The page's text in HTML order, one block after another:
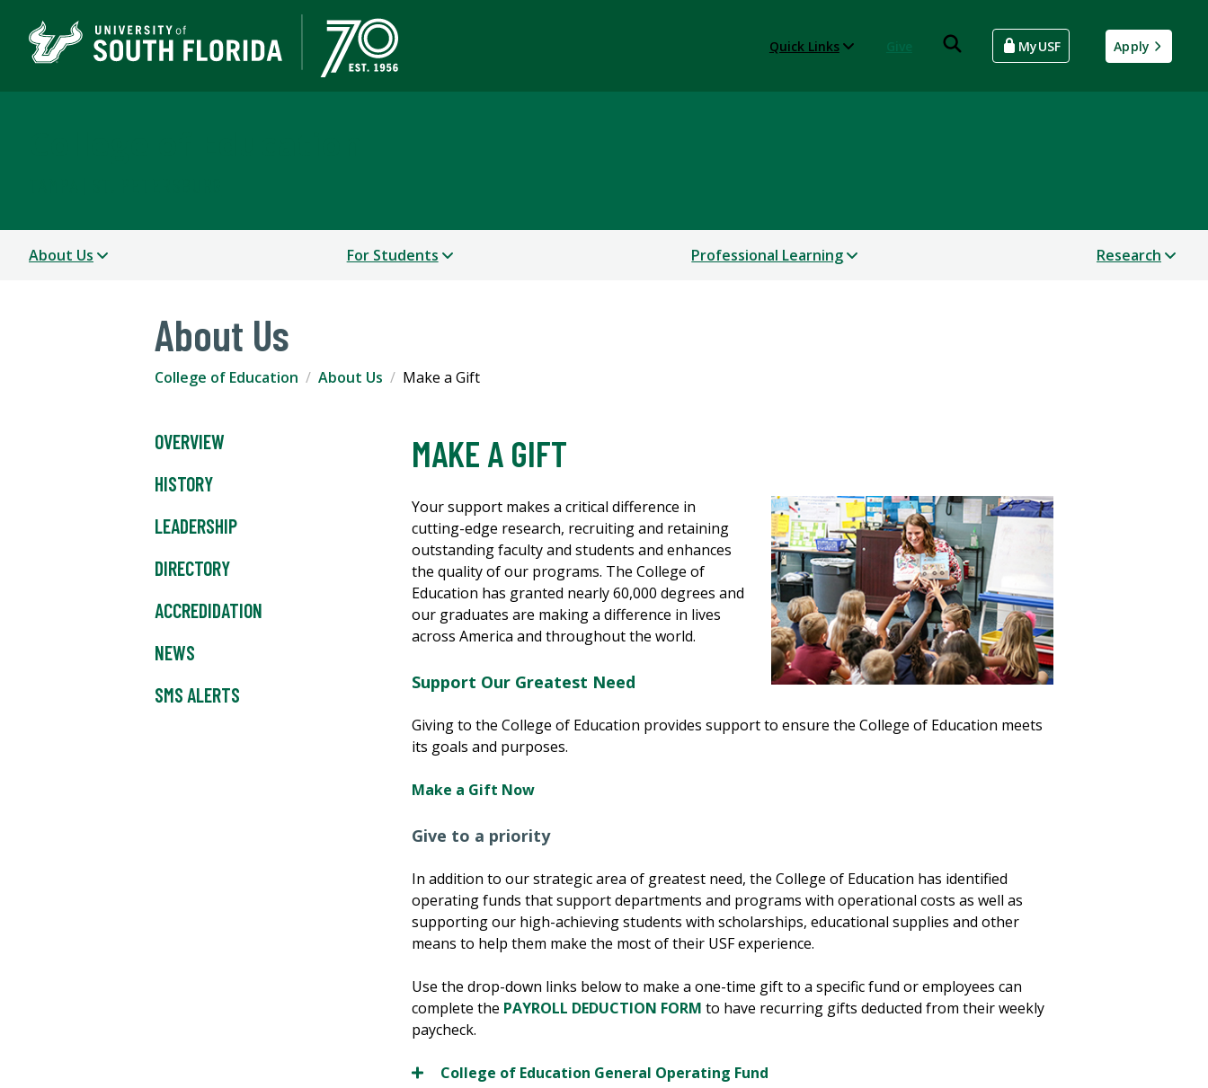
Quick Links MyUSF Apply
About Us For Students Professional Learning Research
About Us
College of Education About Us Make a Gift
OVERVIEW
HISTORY
LEADERSHIP
DIRECTORY
ACCREDIDATION
NEWS
SMS ALERTS
MAKE A GIFT
Your support makes a critical difference in
cutting-edge research, recruiting and retaining
outstanding faculty and students and enhances
the quality of our programs. The College of
Education has granted nearly 60,000 degrees and
our graduates are making a difference in lives
across America and throughout the world.
Support Our Greatest Need
Giving to the College of Education provides support to ensure the College of Education meets
its goals and purposes.
Make a Gift Now
Give to a priority
In addition to our strategic area of greatest need, the College of Education has identified
operating funds that support departments and programs with operational costs as well as
supporting our high-achieving students with scholarships, educational supplies and other
means to help them make the most of their USF experience.
Use the drop-down links below to make a one-time gift to a specific fund or employees can
complete the PAYROLL DEDUCTION FORM to have recurring gifts deducted from their weekly
paycheck.
College of Education General Operating Fund